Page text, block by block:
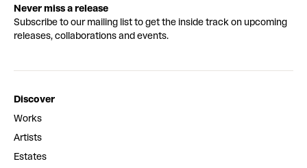
Never miss a release
Subscribe to our mailing list to get the inside track on upcoming
releases, collaborations and events.
Discover
Works
Artists
Estates